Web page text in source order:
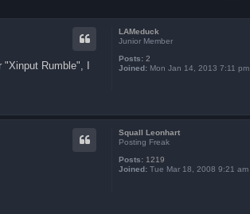
LAMeduck
Junior Member
Posts: 2
Joined: Mon Jan 14, 2013 7:11 pm
Rumble", I
Squall Leonhart
Posting Freak
Posts: 1219
Joined: Tue Mar 18, 2008 9:21 am